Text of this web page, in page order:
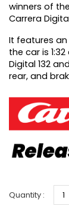
winners of
Carrera
It features an
the car is
Digital 132
rear, and
Quantity :